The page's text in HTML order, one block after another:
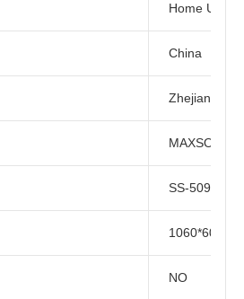
Home Use,
China
Zhejiang
MAXSONG
SS-5090
NO